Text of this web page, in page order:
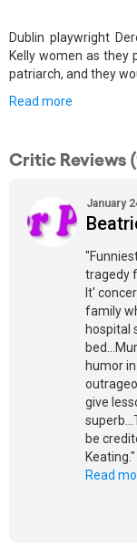
Dublin playwright
Kelly women as
patriarch, and they
Read more
Critic Reviews
January
tragedy
It'
family
hospital
humor
give
be
Keating."
Read